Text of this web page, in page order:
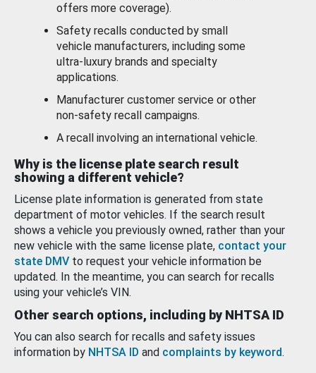
offers more coverage).
Safety recalls conducted by small
vehicle manufacturers, including some
ultra-luxury brands and specialty
applications.
Manufacturer customer service or other
non-safety recall campaigns.
A recall involving an international vehicle.
Why is the license plate search result
showing a different vehicle?
License plate information is generated from state
department of motor vehicles. If the search result
shows a vehicle you previously owned, rather than your
new vehicle with the same license plate, contact your
state DMV to request your vehicle information be
updated. In the meantime, you can search for recalls
using your vehicle’s VIN.
Other search options, including by NHTSA ID
You can also search for recalls and safety issues
information by NHTSA ID and complaints by keyword.